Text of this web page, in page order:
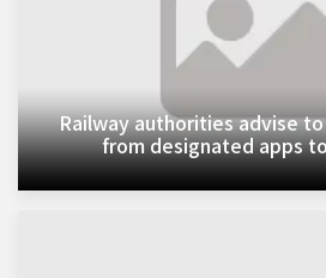
Railway authorities advise
from designated apps